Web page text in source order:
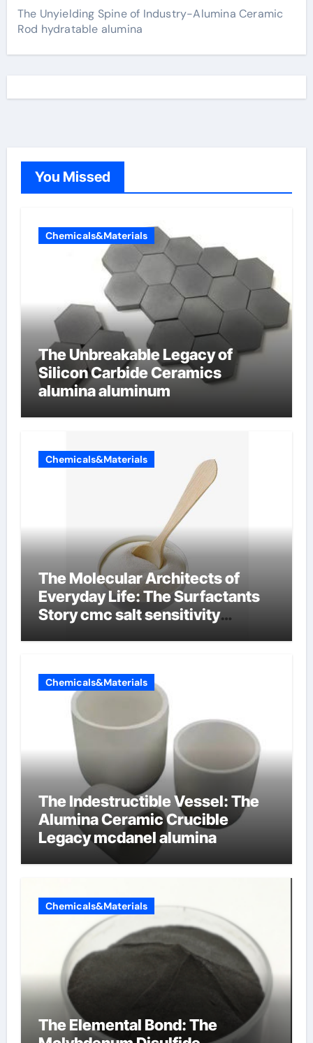
The Unyielding Spine of Industry-Alumina Ceramic
Rod hydratable alumina
You Missed
Chemicals&Materials
The Unbreakable Legacy of
Silicon Carbide Ceramics
alumina aluminum
Chemicals&Materials
The Molecular Architects of
Everyday Life: The Surfactants
Story cmc salt sensitivity
Chemicals&Materials
The Indestructible Vessel: The
Alumina Ceramic Crucible
Legacy mcdanel alumina
Chemicals&Materials
The Elemental Bond: The